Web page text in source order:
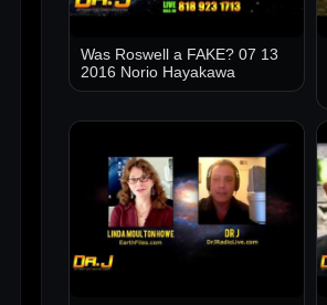
Was Roswell a FAKE? 07 13
2016 Norio Hayakawa